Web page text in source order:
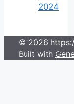
2024
© 2026
Built with